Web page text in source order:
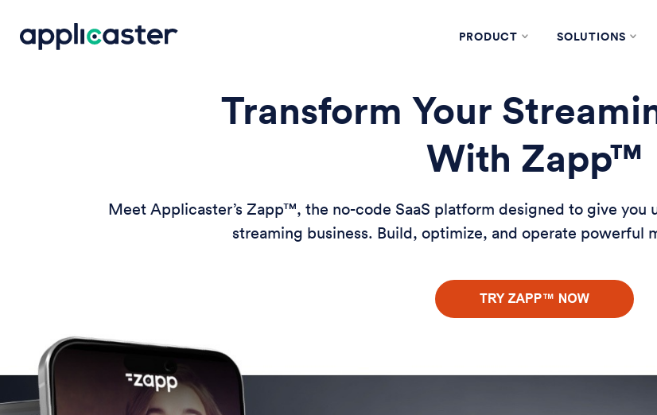
PRODUCT SOLUTIONS
Transform Your
With Zapp™
Meet Applicaster’s Zapp™, the no-code SaaS platform designed to give
streaming business. Build, optimize, and operate powerful